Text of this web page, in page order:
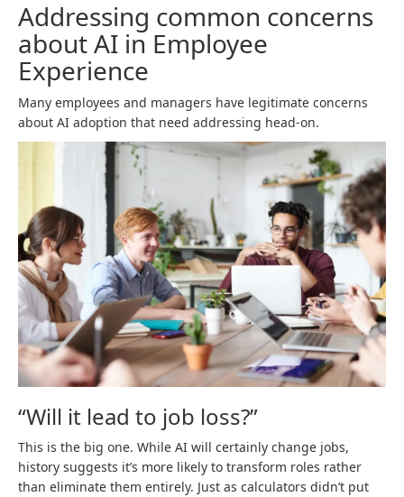
Addressing common concerns
about AI in Employee
Experience
Many employees and managers have legitimate concerns
about AI adoption that need addressing head-on.
“Will it lead to job loss?”
This is the big one. While AI will certainly change jobs,
history suggests it’s more likely to transform roles rather
than eliminate them entirely. Just as calculators didn’t put